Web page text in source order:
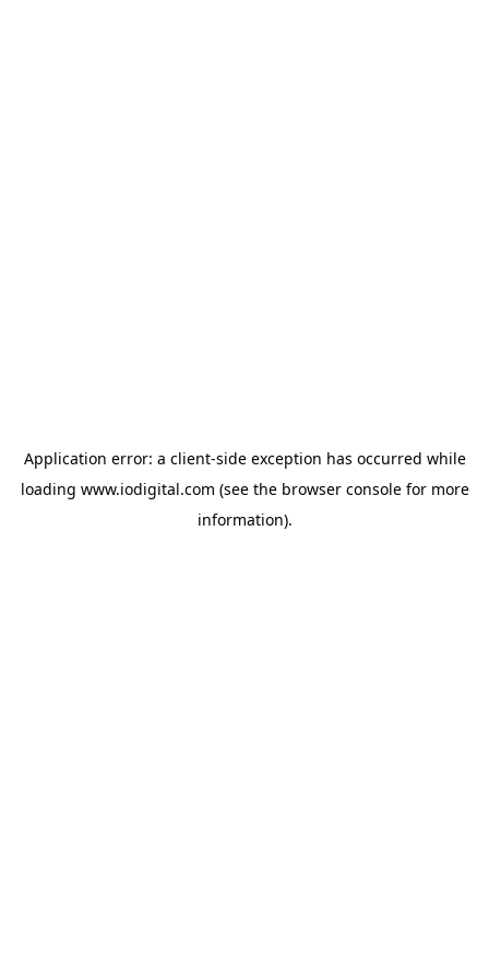
Application error: a client-side exception has occurred while
loading www.iodigital.com (see the browser consolefor more
information).